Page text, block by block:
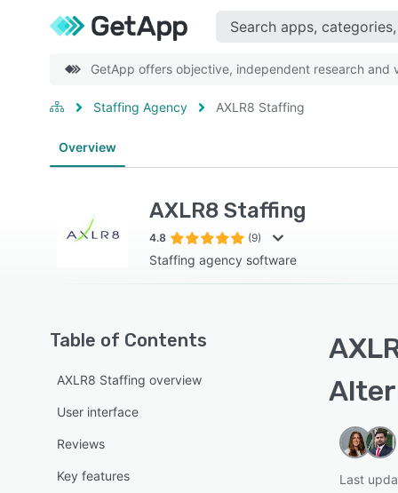
GetApp offers objective, independent research and
Staffing Agency AXLR8 Staffing
Overview
AXLR8 Staffing
4.8 (9)
Staffing agency software
Table of Contents
AXLR8 Staffing overview
User interface
Reviews
Key features Last